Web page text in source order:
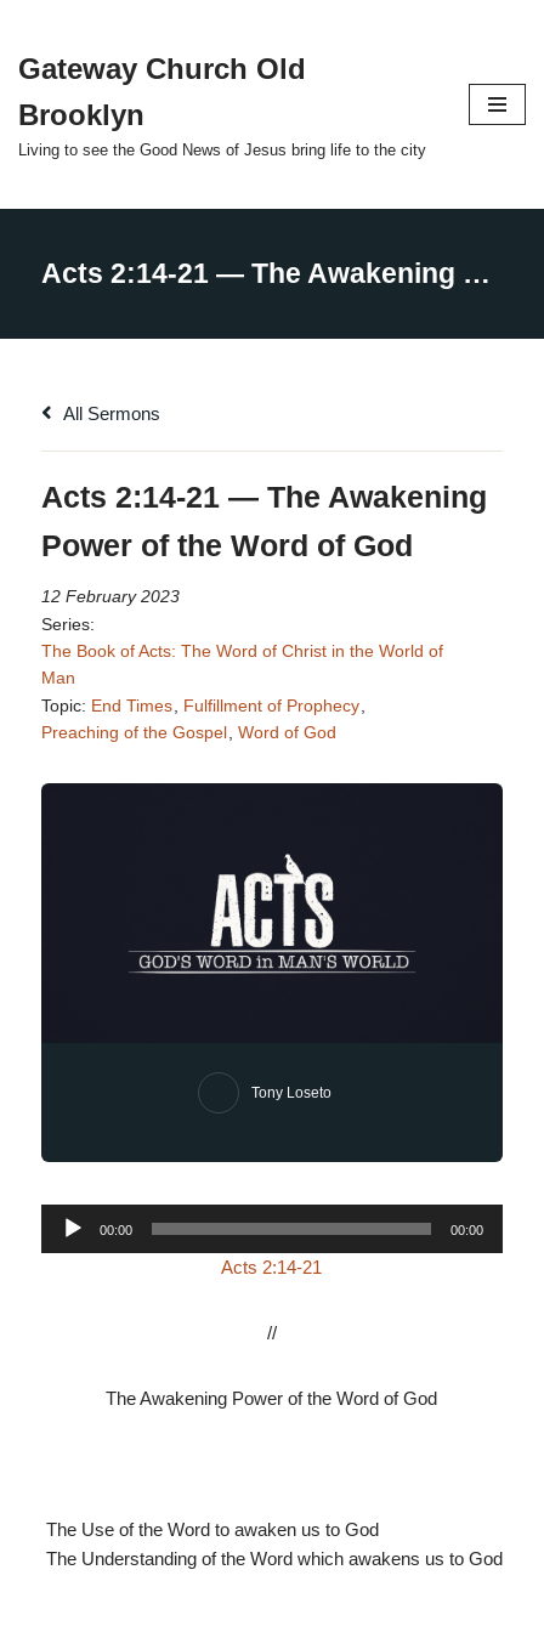
Skip
content
Gateway Church Old
Brooklyn
Living to see the Good News of Jesus bring life to the city
All Sermons
Acts 2:14-21 — The Awakening
Power of the Word of God
12 February 2023
Series:
The Book of Acts: The Word of Christ in the World of
Man
Topic: End Times Fulfillment of Prophecy
Preaching of the Gospel Word of God
Tony Loseto
Audio
00:00 00:00
Acts 2:14-21
//
The Awakening Power of the Word of God
The Use of the Word to awaken us to God
The Understanding of the Word which awakens us to God